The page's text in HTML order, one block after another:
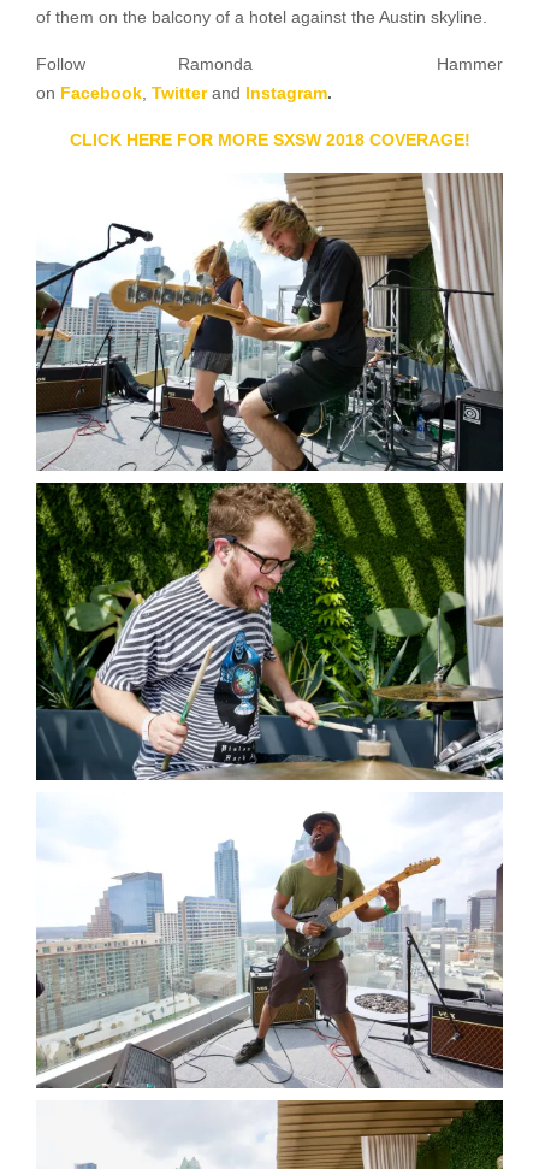
of them on the balcony of a hotel against the Austin skyline.
Follow Ramonda Hammer
on Facebook, Twitterand Instagram.
CLICK HERE FOR MORE SXSW 2018 COVERAGE!